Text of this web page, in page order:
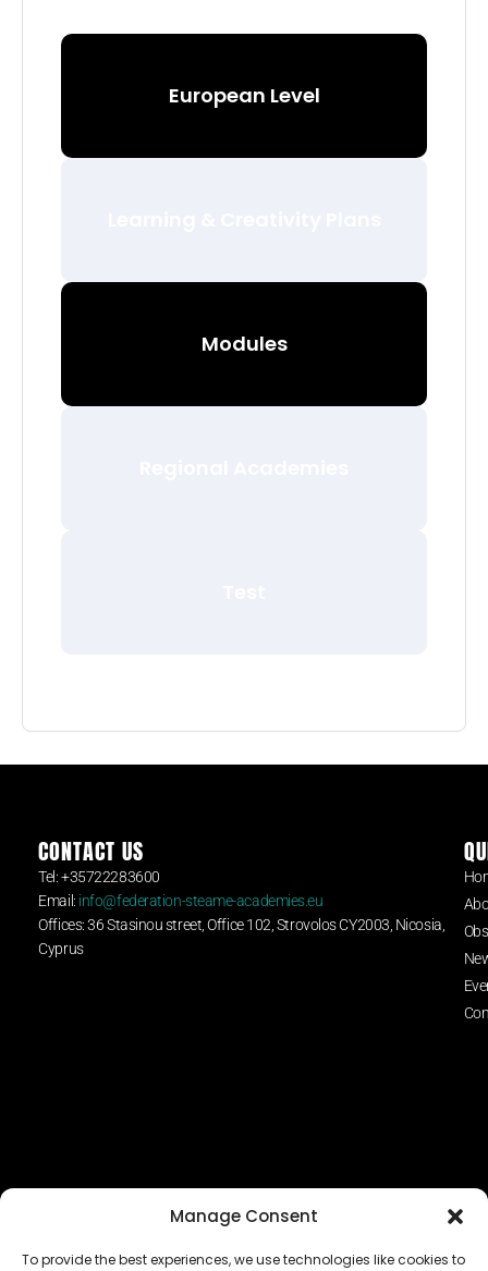
Manage Consent
To provide the best experiences, we use technologies like cookies to
European Level
Modules
CONTACT US
Tel: +35722283600
Email: info@federation-steame-academies.eu
Offices: 36 Stasinou street, Office 102, Strovolos CY2003, Nicosia,
Cyprus